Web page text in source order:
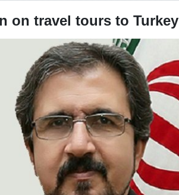
on travel tours to Turkey